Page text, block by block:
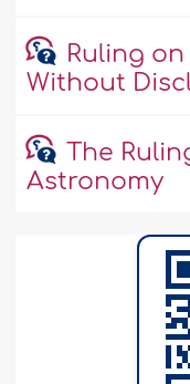
Ruling
Without
The
Astronomy